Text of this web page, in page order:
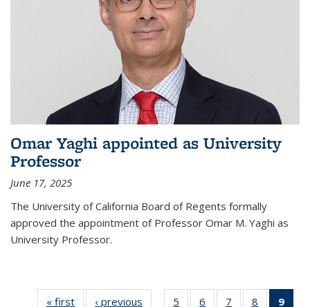
Omar Yaghi appointed as University
Professor
June 17, 2025
The University of California Board of Regents formally
approved the appointment of Professor Omar M. Yaghi as
University Professor.
« first News‹ previous 5 6 7 8 9